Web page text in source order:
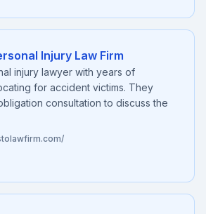
Injury Law Firm
injury lawyer with years of
for accident victims. They
consultation to discuss the